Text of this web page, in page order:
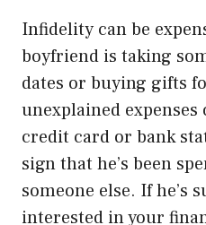
Infidelity can be
boyfriend is taking
dates or buying gifts
unexplained expenses
credit card or bank
sign that he’s been
someone else. If he’s
interested in your